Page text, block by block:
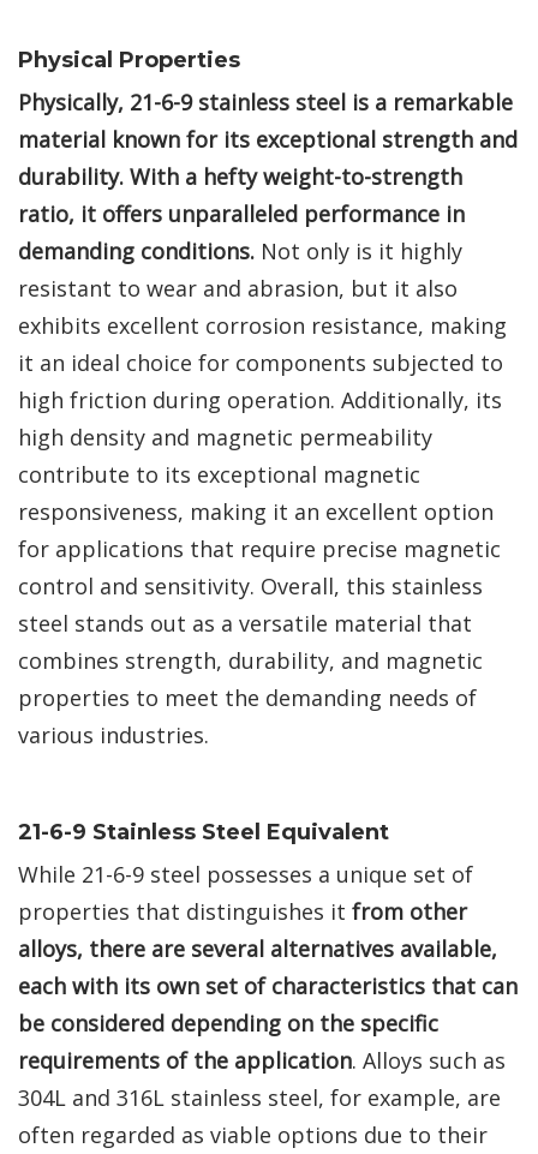
Physical Properties
Physically, 21-6-9 stainless steel is a remarkable
material known for its exceptional strength and
durability. With a hefty weight-to-strength
ratio, it offers unparalleled performance in
demanding conditions. Not only is it highly
resistant to wear and abrasion, but it also
exhibits excellent corrosion resistance, making
it an ideal choice for components subjected to
high friction during operation. Additionally, its
high density and magnetic permeability
contribute to its exceptional magnetic
responsiveness, making it an excellent option
for applications that require precise magnetic
control and sensitivity. Overall, this stainless
steel stands out as a versatile material that
combines strength, durability, and magnetic
properties to meet the demanding needs of
various industries.
21-6-9 Stainless Steel Equivalent
While 21-6-9 steel possesses a unique set of
properties that distinguishes it from other
alloys, there are several alternatives available,
each with its own set of characteristics that can
be considered depending on the specific
requirements of the application. Alloys such as
304L and 316L stainless steel, for example, are
often regarded as viable options due to their